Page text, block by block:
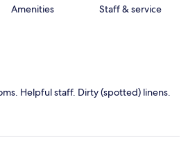
Amenities Staff & service
Helpful staff. Dirty (spotted) linens.